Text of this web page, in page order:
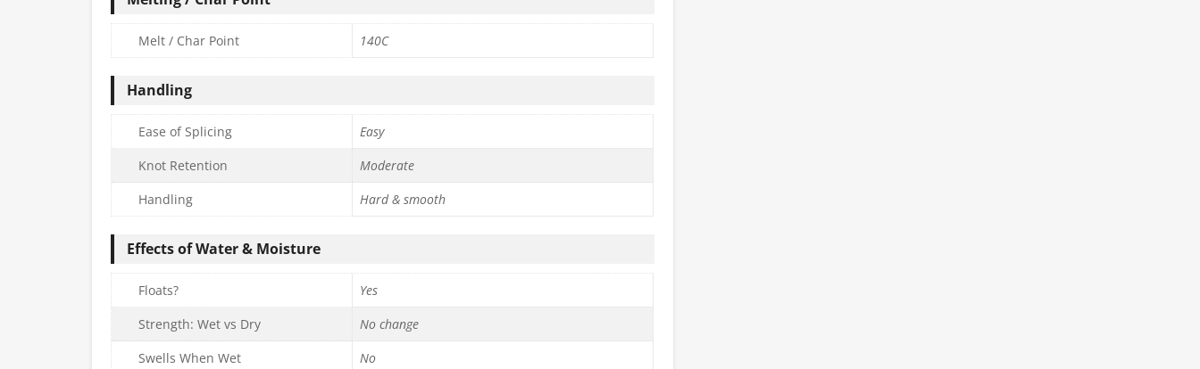
Melt / Char Point 140C
Handling
Ease of Splicing
Easy
Knot Retention
Moderate
Handling
Hard & smooth
Effects of Water & Moisture
Floats?
Yes
Strength: Wet vs Dry
No change
Swells When Wet
No